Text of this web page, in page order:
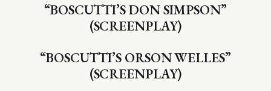
“BOSCUTTI’S DON SIMPSON”
(SCREENPLAY)
“BOSCUTTI’S ORSON WELLES”
(SCREENPLAY)